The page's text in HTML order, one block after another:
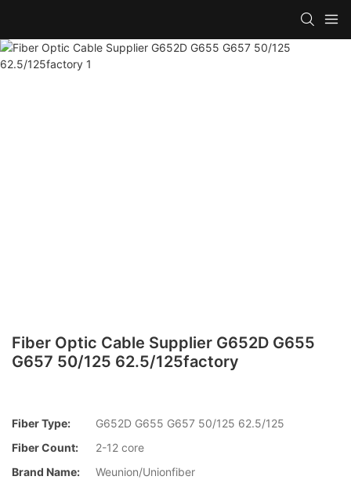
Fiber Optic Cable Supplier G652D G655
G657 50/125 62.5/125factory
Fiber Type:
G652D G655 G657 50/125 62.5/125
Fiber Count:
2-12 core
Brand Name:
Weunion/Unionfiber